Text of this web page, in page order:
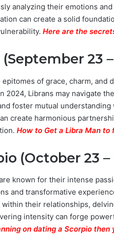
analyzing their emotions
can create a solid
Here are the
(September 23
epitomes of grace, charm, and
2024, Librans may navigate
foster mutual
create harmonious
How to Get a Libra Man to
(October 23
known for their intense
and transformative
their relationships,
intensity can forge
on dating a Scorpio